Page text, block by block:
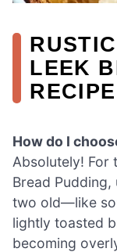
LEEK
How do I
Absolutely! For
Bread Pudding,
two old—like
lightly toasted
becoming